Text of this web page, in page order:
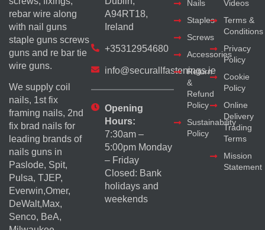
rebar wire along
with nail guns
staple guns screws
guns and re bar tie
wire guns.
We supply coil
nails, 1st fix
framing nails, 2nd
fix brad nails for
leading brands of
nails guns in
Paslode, Spit,
Pulsa, TJEP,
Everwin,Omer,
DeWalt,Max,
Senco, BeA,
A94RT18,
Ireland
+35312954680
info@securallfastenings.ie
Opening
Hours:
7:30am –
5:00pm Monday
– Friday
Closed: Bank
holidays and
weekends
Nails
Staples
Screws
Accessories
Return
&
Refund
Policy
Sustainability
Policy
Videos
Terms &
Conditions
Privacy
Policy
Cookie
Policy
Online
Delivery
Trading
Terms
Mission
Statement